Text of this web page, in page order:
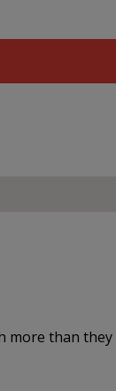
more than they